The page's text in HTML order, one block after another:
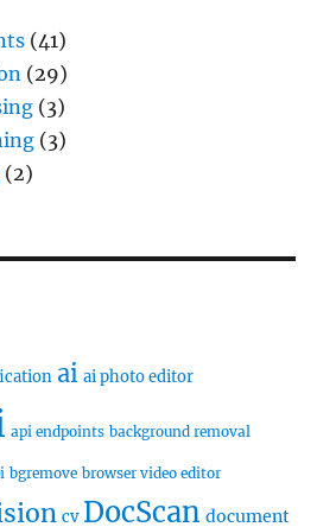
(41)
(29)
(3)
(3)
(2)
ai ai photo editor
api endpoints background removal
bgremove browser video editor
cv DocScan document